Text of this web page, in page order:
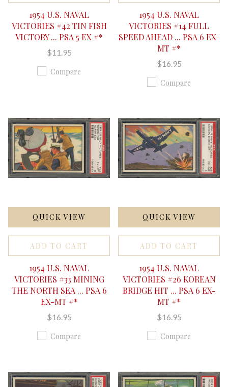
1954 U.S. NAVAL
VICTORIES #42 TIN FISH
VICTORY ... PSA 5 EX #*
$11.95
Compare
1954 U.S. NAVAL
VICTORIES #14 FULL
SPEED AHEAD ... PSA 6 EX-
MT #*
$16.95
Compare
QUICK VIEW
ADD TO CART
1954 U.S. NAVAL
VICTORIES #33 MINING
THE NORTH SEA ... PSA 6
EX-MT #*
$16.95
Compare
QUICK VIEW
ADD TO CART
1954 U.S. NAVAL
VICTORIES #26 KOREAN
BRIDGE HIT ... PSA 6 EX-
MT #*
$16.95
Compare